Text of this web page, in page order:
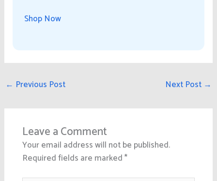
Shop Now
← Previous Post Next Post →
Leave a Comment
Your email address will not be published.
Required fields are marked*